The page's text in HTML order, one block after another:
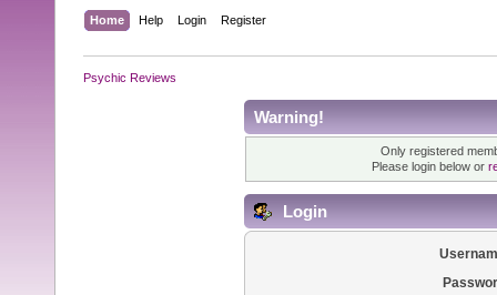
Home Help Login Register
Psychic Reviews
Warning!
Only registered
Please login below or
Login